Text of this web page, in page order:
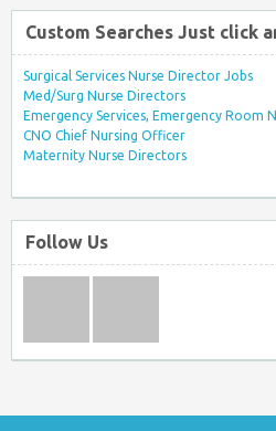
Custom Searches Just click
Surgical Services Nurse Director Jobs
Med/Surg Nurse Directors
Emergency Services, Emergency Room
CNO Chief Nursing Officer
Maternity Nurse Directors
Follow Us